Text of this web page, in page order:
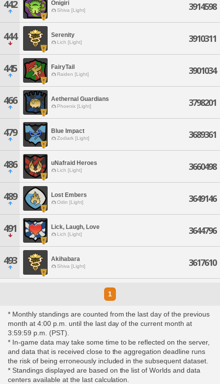
442 Onigiri
Shiva [Light] 3914598
444 Serenity
Lich [Light] 3910311
445 FairyTail
Raiden [Light] 3901034
466 Aethernal Guardians
Phoenix [Light] 3798201
479 Blue Impact
Zodiark [Light] 3689361
486 uNafraid Heroes
Lich [Light] 3660498
489 Lost Embers
Odin [Light] 3649146
491 Lick, Laugh, Love
Lich [Light] 3644796
493 Akihabara
Shiva [Light] 3617610
1
* Monthly standings are counted from the last day of the previous
month at 4:00 p.m. until the last day of the current month at
3:59:59 p.m. (PST).
* In-game data may take some time to be reflected on the server,
and data that is received close to the aggregation deadline runs
the risk of being erroneously included in the subsequent dataset.
* Standings displayed are based on the list of Worlds and data
centers available at the last calculation.